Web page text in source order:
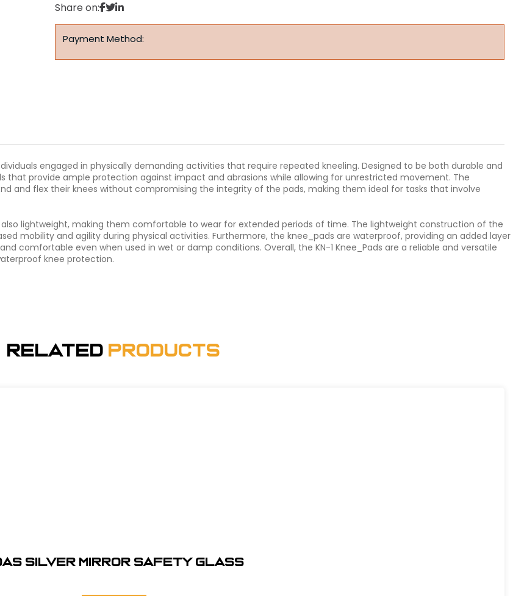
Share on:
Payment Method:
engaged in physically demanding activities that require repeated kneeling. Designed to be both durable and
that provide ample protection against impact and abrasions while allowing for unrestricted movement. The
and flex their knees without compromising the integrity of the pads, making them ideal for tasks that involve
also lightweight, making them comfortable to wear for extended periods of time. The lightweight construction of the
mobility and agility during physical activities. Furthermore, the knee_pads are waterproof, providing an added layer
comfortable even when used in wet or damp conditions. Overall, the KN-1 Knee_Pads are a reliable and versatile
knee protection.
Related Products
SILVER MIRROR SAFETY GLASS